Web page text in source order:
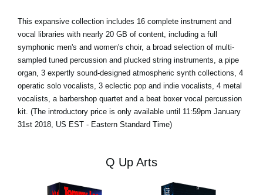
This expansive collection includes 16 complete instrument and
vocal libraries with nearly 20 GB of content, including a full
symphonic men's and women's choir, a broad selection of multi-
sampled tuned percussion and plucked string instruments, a pipe
organ, 3 expertly sound-designed atmospheric synth collections, 4
operatic solo vocalists, 3 eclectic pop and indie vocalists, 4 metal
vocalists, a barbershop quartet and a beat boxer vocal percussion
kit. (The introductory price is only available until 11:59pm January
31st 2018, US EST - Eastern Standard Time)
Q Up Arts